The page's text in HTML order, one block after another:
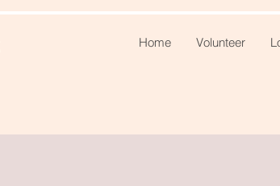
Home Volunteer